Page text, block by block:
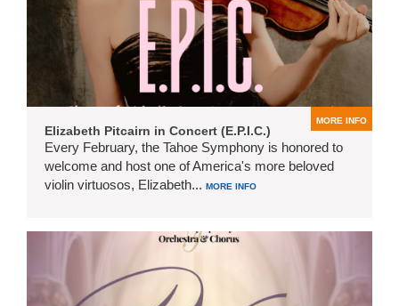
MORE INFO
Elizabeth Pitcairn in Concert (E.P.I.C.)
Every February, the Tahoe Symphony is honored to
welcome and host one of America's more beloved
violin virtuosos, Elizabeth... MORE INFO